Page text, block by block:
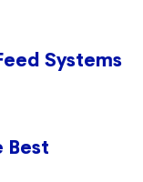
Systems
Best